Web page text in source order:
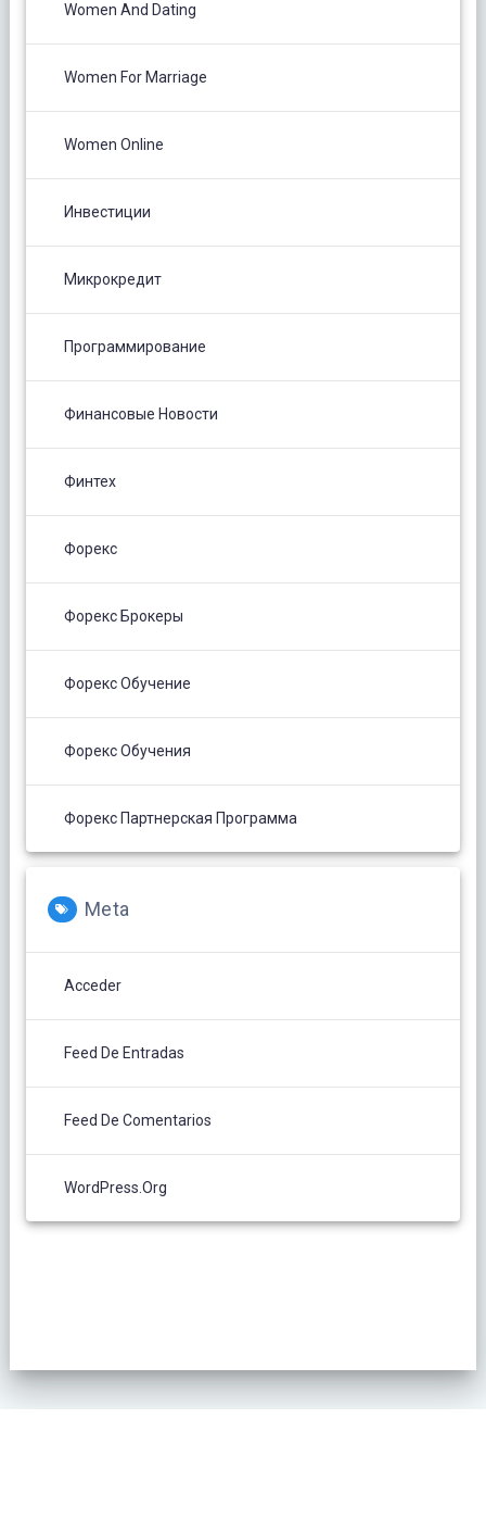
Women And Dating
Women For Marriage
Women Online
Инвестиции
Микрокредит
Программирование
Финансовые Новости
Финтех
Форекс
Форекс Брокеры
Форекс Обучение
Форекс Обучения
Форекс Партнерская Программа
Meta
Acceder
Feed De Entradas
Feed De Comentarios
WordPress.org